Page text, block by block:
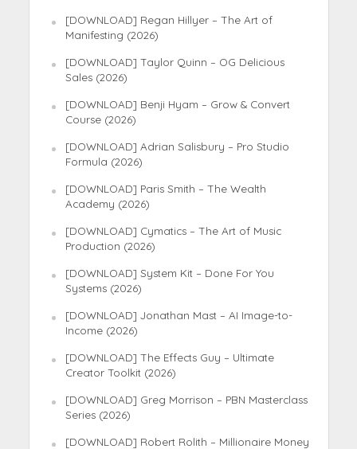
[DOWNLOAD] Regan Hillyer – The Art of
Manifesting (2026)
[DOWNLOAD] Taylor Quinn – OG Delicious
Sales (2026)
[DOWNLOAD] Benji Hyam – Grow & Convert
Course (2026)
[DOWNLOAD] Adrian Salisbury – Pro Studio
Formula (2026)
[DOWNLOAD] Paris Smith – The Wealth
Academy (2026)
[DOWNLOAD] Cymatics – The Art of Music
Production (2026)
[DOWNLOAD] System Kit – Done For You
Systems (2026)
[DOWNLOAD] Jonathan Mast – AI Image-to-
Income (2026)
[DOWNLOAD] The Effects Guy – Ultimate
Creator Toolkit (2026)
[DOWNLOAD] Greg Morrison – PBN Masterclass
Series (2026)
[DOWNLOAD] Robert Rolith – Millionaire Money